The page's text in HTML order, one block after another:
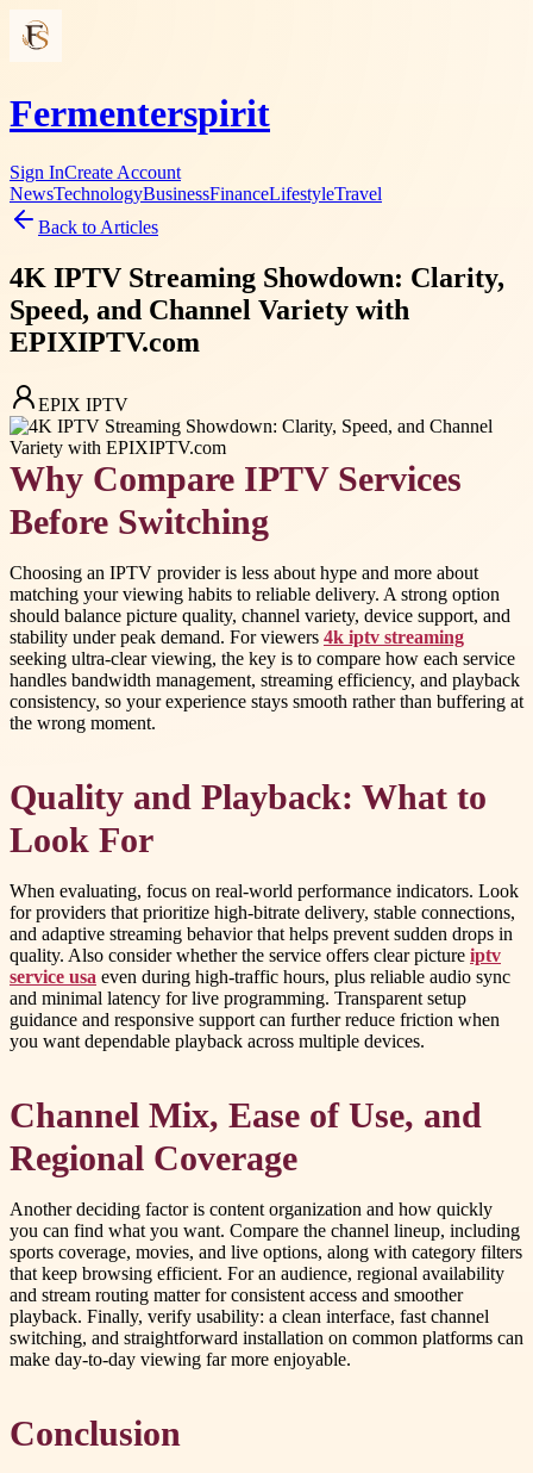
Fermenterspirit
Sign InCreate Account
NewsTechnologyBusinessFinanceLifestyleTravel
Back to Articles
4K IPTV Streaming Showdown: Clarity,
Speed, and Channel Variety with
EPIXIPTV.com
EPIX IPTV
Why Compare IPTV Services
Before Switching
Choosing an IPTV provider is less about hype and more about
matching your viewing habits to reliable delivery. A strong option
should balance picture quality, channel variety, device support, and
stability under peak demand. For viewers 4k iptv streaming
seeking ultra-clear viewing, the key is to compare how each service
handles bandwidth management, streaming efficiency, and playback
consistency, so your experience stays smooth rather than buffering at
the wrong moment.
Quality and Playback: What to
Look For
When evaluating, focus on real-world performance indicators. Look
for providers that prioritize high-bitrate delivery, stable connections,
and adaptive streaming behavior that helps prevent sudden drops in
quality. Also consider whether the service offers clear picture iptv
service usa even during high-traffic hours, plus reliable audio sync
and minimal latency for live programming. Transparent setup
guidance and responsive support can further reduce friction when
you want dependable playback across multiple devices.
Channel Mix, Ease of Use, and
Regional Coverage
Another deciding factor is content organization and how quickly
you can find what you want. Compare the channel lineup, including
sports coverage, movies, and live options, along with category filters
that keep browsing efficient. For an audience, regional availability
and stream routing matter for consistent access and smoother
playback. Finally, verify usability: a clean interface, fast channel
switching, and straightforward installation on common platforms can
make day-to-day viewing far more enjoyable.
Conclusion